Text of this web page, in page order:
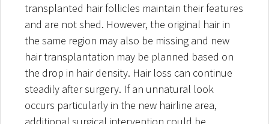
transplanted hair follicles maintain their features
and are not shed. However, the original hair in
the same region may also be missing and new
hair transplantation may be planned based on
the drop in hair density. Hair loss can continue
steadily after surgery. If an unnatural look
occurs particularly in the new hairline area,
additional surgical intervention could be